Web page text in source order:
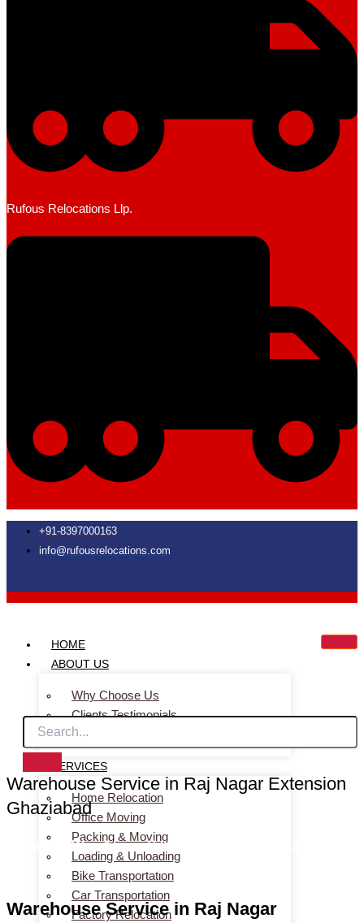
Rufous Relocations Llp.
+91-8397000163
info@rufousrelocations.com
HOME
ABOUT US
Why Choose Us
Clients Testimonials
Faq
SERVICES
Home Relocation
Office Moving
Packing & Moving
Loading & Unloading
Bike Transportation
Car Transportation
Factory Relocation
Warehouse Service in Raj Nagar Extension
Ghaziabad
Home
> Warehouse Service in Raj Nagar Extension
Ghaziabad
Warehouse Service in Raj Nagar